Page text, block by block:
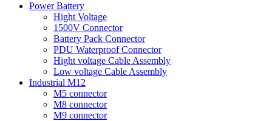
Power Battery
Hight Voltage
1500V Connector
Battery Pack Connector
PDU Waterproof Connector
Hight voltage Cable Assembly
Low voltage Cable Assembly
Industrial M12
M5 connector
M8 connector
M9 connector